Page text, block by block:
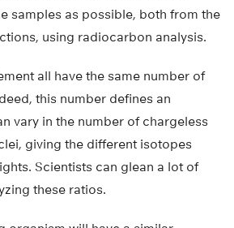
samples as possible, both from the
using radiocarbon analysis.
all have the same number of
this number defines an
vary in the number of chargeless
giving the different isotopes
Scientists can glean a lot of
these ratios.